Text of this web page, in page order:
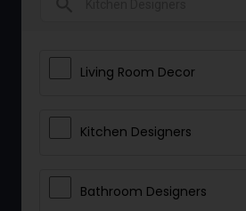
Living Room Decor
Kitchen Designers
Bathroom Designers